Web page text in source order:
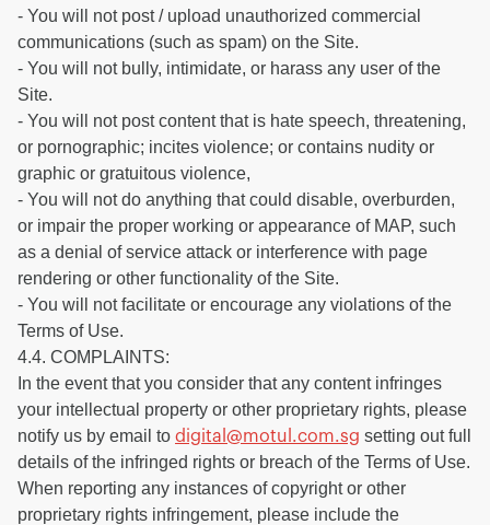
- You will not post / upload unauthorized commercial
communications (such as spam) on the Site.
- You will not bully, intimidate, or harass any user of the
Site.
- You will not post content that is hate speech, threatening,
or pornographic; incites violence; or contains nudity or
graphic or gratuitous violence,
- You will not do anything that could disable, overburden,
or impair the proper working or appearance of MAP, such
as a denial of service attack or interference with page
rendering or other functionality of the Site.
- You will not facilitate or encourage any violations of the
Terms of Use.
4.4. COMPLAINTS:
In the event that you consider that any content infringes
your intellectual property or other proprietary rights, please
notify us by email to digital@motul.com.sg setting out full
details of the infringed rights or breach of the Terms of Use.
When reporting any instances of copyright or other
proprietary rights infringement, please include the